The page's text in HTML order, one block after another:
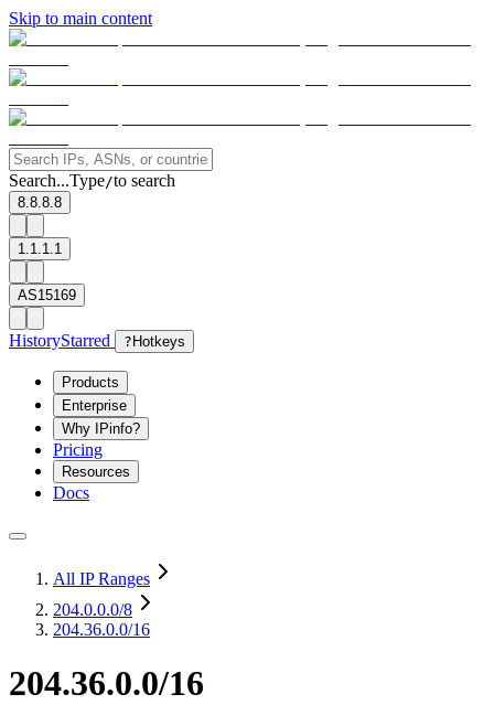
Skip to main content
Search...Type/to search
8.8.8.8
1.1.1.1
AS15169
HistoryStarred ? Hotkeys
Products
Enterprise
Why IPinfo?
Pricing
Resources
Docs
All IP Ranges
204.0.0.0/8
204.36.0.0/16
204.36.0.0/16